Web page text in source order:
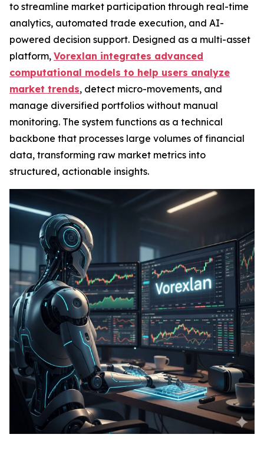
to streamline market participation through real-time
analytics, automated trade execution, and AI-
powered decision support. Designed as a multi-asset
platform, Vorexlan integrates advanced
computational models to help users analyze
market trends, detect micro-movements, and
manage diversified portfolios without manual
monitoring. The system functions as a technical
backbone that processes large volumes of financial
data, transforming raw market metrics into
structured, actionable insights.